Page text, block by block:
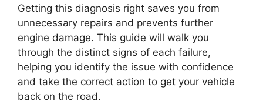
Getting this diagnosis right saves you from
unnecessary repairs and prevents further
engine damage. This guide will walk you
through the distinct signs of each failure,
helping you identify the issue with confidence
and take the correct action to get your vehicle
back on the road.